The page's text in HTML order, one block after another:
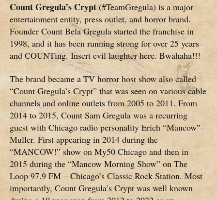
Count Gregula’s Crypt(#TeamGregula) is a major
entertainment entity, press outlet, and horror brand.
Founder Count Bela Gregula started the franchise in
1998, and it has been running strong for over 25 years
and COUNTing. Insert evil laughter here. Bwahaha!!!
The brand became a TV horror host show also called
“Count Gregula’s Crypt” that was seen on various cable
channels and online outlets from 2005 to 2011. From
2014 to 2015, Count Sam Gregula was a recurring
guest with Chicago radio personality Erich “Mancow”
Muller. First appearing in 2014 during the
“MANCOW!” show on My50 Chicago and then in
2015 during the “Mancow Morning Show” on The
Loop 97.9 FM – Chicago’s Classic Rock Station. Most
importantly, Count Gregula’s Crypt was well known